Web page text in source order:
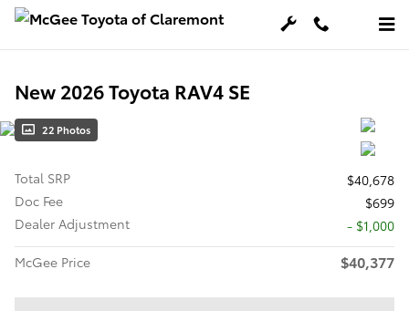
Skip to main content
New 2026 Toyota RAV4 SE
22 Photos
Total SRP
$40,678
Doc Fee
$699
Dealer Adjustment
- $1,000
McGee Price
$40,377